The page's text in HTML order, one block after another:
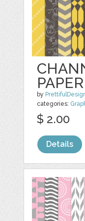
by
categories:
$ 2.00
Details